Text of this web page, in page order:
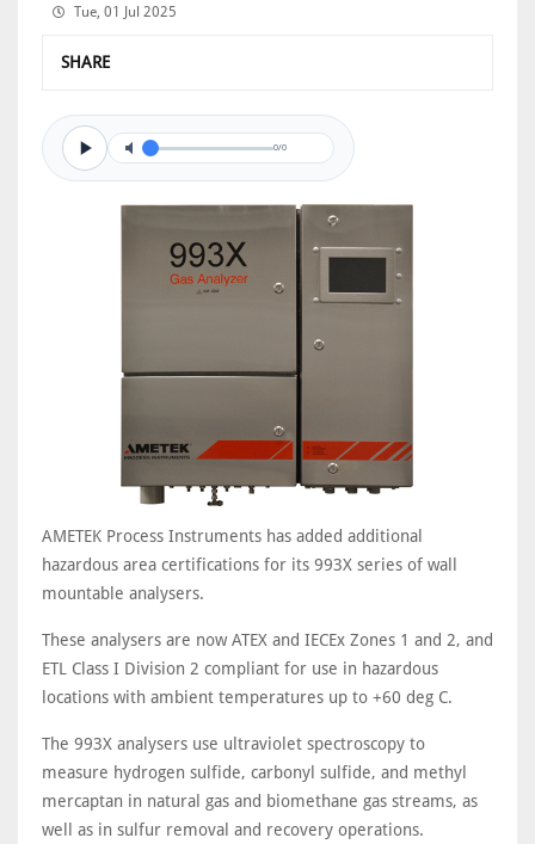
Tue, 01 Jul 2025
SHARE
0/0
AMETEK Process Instruments has added additional
hazardous area certifications for its 993X series of wall
mountable analysers.
These analysers are now ATEX and IECEx Zones 1 and 2, and
ETL Class I Division 2 compliant for use in hazardous
locations with ambient temperatures up to +60 deg C.
The 993X analysers use ultraviolet spectroscopy to
measure hydrogen sulfide, carbonyl sulfide, and methyl
mercaptan in natural gas and biomethane gas streams, as
well as in sulfur removal and recovery operations.